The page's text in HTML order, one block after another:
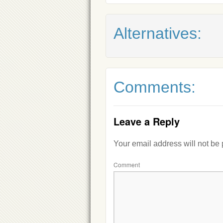
Alternatives:
Comments:
Leave a Reply
Your email address will not be
Comment